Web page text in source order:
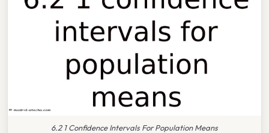
6.2 1 Confidence Intervals For Population Means